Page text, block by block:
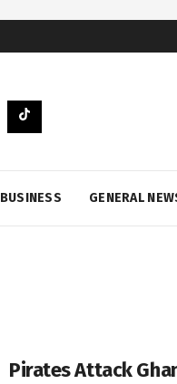
BUSINESS GENERAL
Pirates Attack